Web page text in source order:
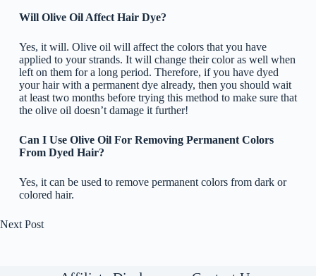
Will Olive Oil Affect Hair Dye?
Yes, it will. Olive oil will affect the colors that you have
applied to your strands. It will change their color as well when
left on them for a long period. Therefore, if you have dyed
your hair with a permanent dye already, then you should wait
at least two months before trying this method to make sure that
the olive oil doesn’t damage it further!
Can I Use Olive Oil For Removing Permanent Colors
From Dyed Hair?
Yes, it can be used to remove permanent colors from dark or
colored hair.
Next Post